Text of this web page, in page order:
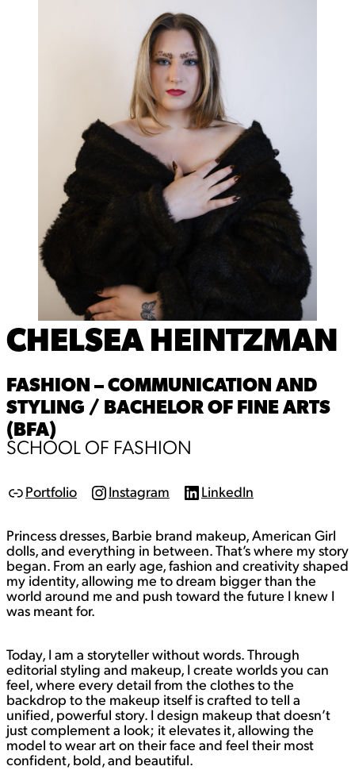
CHELSEA HEINTZMAN
FASHION – COMMUNICATION AND
STYLING / BACHELOR OF FINE ARTS
(BFA)
SCHOOL OF FASHION
L
k
Portfolio
t
a
g
r
a
m
Instagram
L
k
e
d
I
n
LinkedIn
Princess dresses, Barbie brand makeup, American Girl
dolls, and everything in between. That’s where my story
began. From an early age, fashion and creativity shaped
my identity, allowing me to dream bigger than the
world around me and push toward the future I knew I
was meant for.
Today, I am a storyteller without words. Through
editorial styling and makeup, I create worlds you can
feel, where every detail from the clothes to the
backdrop to the makeup itself is crafted to tell a
unified, powerful story. I design makeup that doesn’t
just complement a look; it elevates it, allowing the
model to wear art on their face and feel their most
confident, bold, and beautiful.